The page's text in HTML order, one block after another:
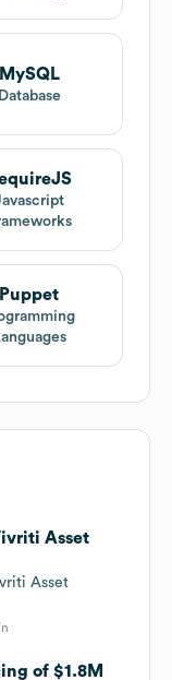
MySQL
Database
Puppet
Asset
Asset
of $1.8M